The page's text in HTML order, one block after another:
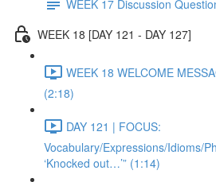
WEEK 17 Discussion
WEEK 18 [DAY 121 - DAY 127]
WEEK 18 WELCOME
(2:18)
DAY 121 | FOCUS:
Vocabulary/Expressions/Idioms/
‘Knocked out…’” (1:14)